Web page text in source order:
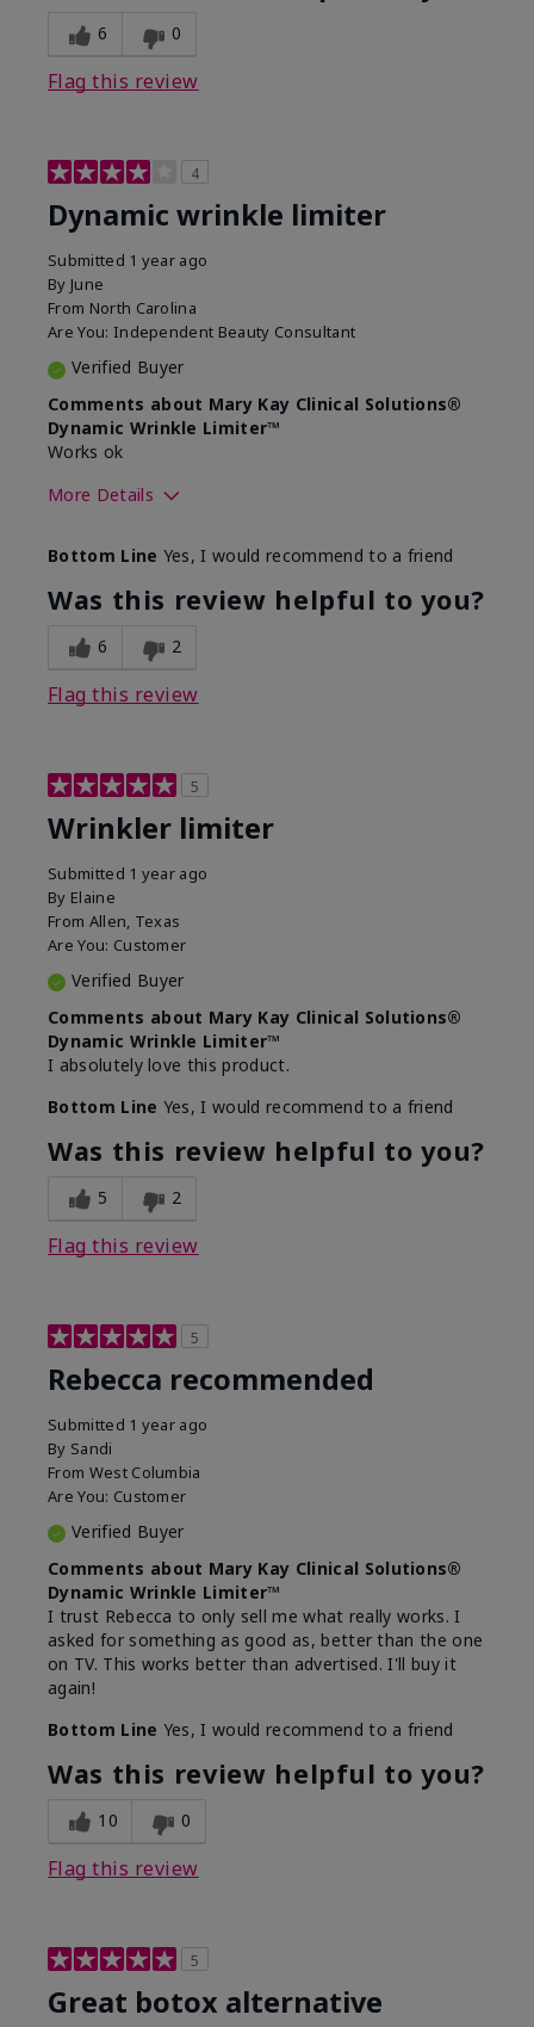
6 0
Flag this review
4
Dynamic wrinkle limiter
Submitted 1 year ago
By June
From North Carolina
Are You: Independent Beauty Consultant
Verified Buyer
Comments about Mary Kay Clinical Solutions®
Dynamic Wrinkle Limiter™
Works ok
More Details
What led you to try this
product?
Signs of Aging
What was your overall usage
experience for this product?
Absorbs well
Bottom Line Yes, I would recommend to a friend
Was this review helpful to you?
6 2
Flag this review
5
Wrinkler limiter
Submitted 1 year ago
By Elaine
From Allen, Texas
Are You: Customer
Verified Buyer
Comments about Mary Kay Clinical Solutions®
Dynamic Wrinkle Limiter™
I absolutely love this product.
Bottom Line Yes, I would recommend to a friend
Was this review helpful to you?
5 2
Flag this review
5
Rebecca recommended
Submitted 1 year ago
By Sandi
From West Columbia
Are You: Customer
Verified Buyer
Comments about Mary Kay Clinical Solutions®
Dynamic Wrinkle Limiter™
I trust Rebecca to only sell me what really works. I
asked for something as good as, better than the one
on TV. This works better than advertised. I'll buy it
again!
Bottom Line Yes, I would recommend to a friend
Was this review helpful to you?
10 0
Flag this review
5
Great botox alternative